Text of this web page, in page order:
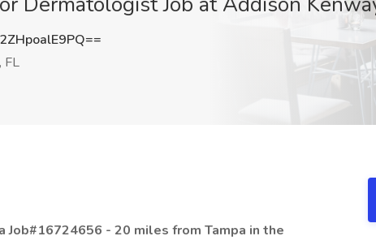
FL
- 20 miles from Tampa in the